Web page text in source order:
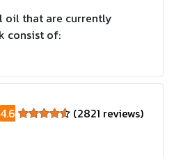
oil that are currently
consist of:
4.6 (2821 reviews)